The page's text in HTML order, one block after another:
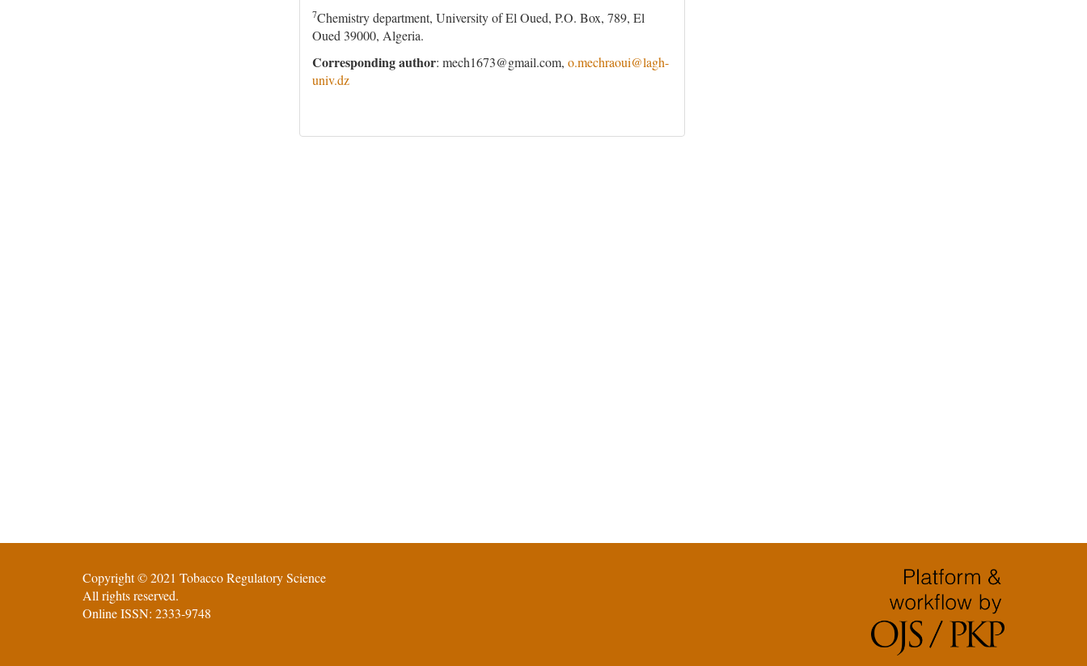
7Chemistry department, University of El Oued, P.O. Box, 789, El
Oued 39000, Algeria.
Corresponding author: mech1673@gmail.com,o.mechraoui@lagh-
univ.dz
Copyright © 2021 Tobacco Regulatory Science
All rights reserved.
Online ISSN: 2333-9748